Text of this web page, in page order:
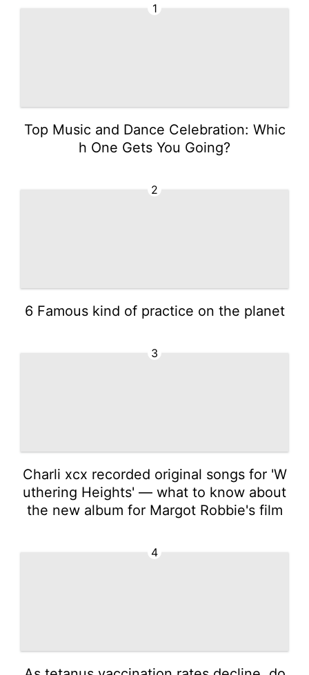
1
Top Music and Dance Celebration: Whic
h One Gets You Going?
2
6 Famous kind of practice on the planet
3
Charli xcx recorded original songs for 'W
uthering Heights' — what to know about
the new album for Margot Robbie's film
4